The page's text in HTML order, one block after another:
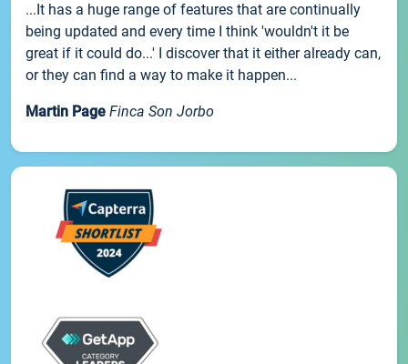
...It has a huge range of features that are continually
being updated and every time I think 'wouldn't it be
great if it could do...' I discover that it either already can,
or they can find a way to make it happen...
Martin Page Finca Son Jorbo